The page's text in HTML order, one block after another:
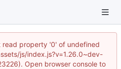
read property '0' of undefined
js/index.js?v=1.26.0~dev-
Open browser console to